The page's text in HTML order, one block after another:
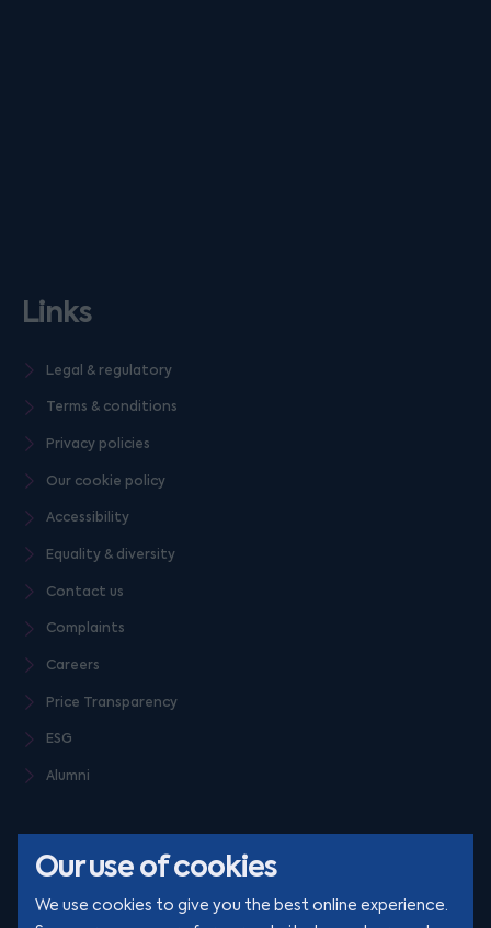
Our use of cookies
We use cookies to give you the best online experience.
Links
Legal & regulatory
Terms & conditions
Privacy policies
Our cookie policy
Accessibility
Equality & diversity
Contact us
Complaints
Careers
Price Transparency
ESG
Alumni